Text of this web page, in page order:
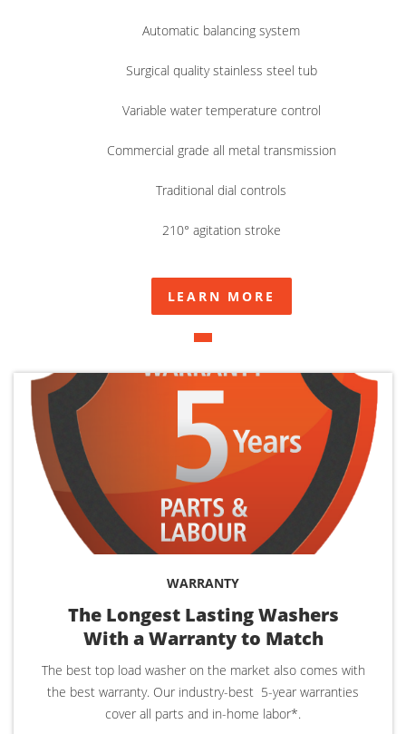
Automatic balancing system
Surgical quality stainless steel tub
Variable water temperature control
Commercial grade all metal transmission
Traditional dial controls
210° agitation stroke
LEARN MORE
WARRANTY
The Longest Lasting Washers
With a Warranty to Match
The best top load washer on the market also comes with
the best warranty. Our industry-best 5-year warranties
cover all parts and in-home labor*.